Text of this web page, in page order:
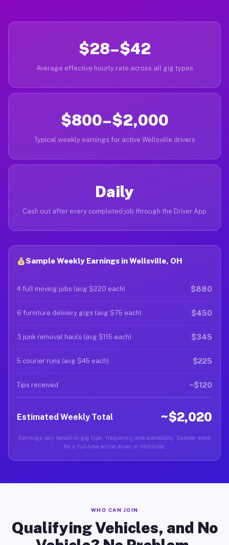
$28–$42
Average effective hourly rate across all gig types
$800–$2,000
Typical weekly earnings for active Wellsville drivers
Daily
Cash out after every completed job through the Driver App
Sample Weekly Earnings in Wellsville, OH
4 full moving jobs (avg $220 each) $880
6 furniture delivery gigs (avg $75 each) $450
3 junk removal hauls (avg $115 each) $345
5 courier runs (avg $45 each) $225
Tips received ~$120
Estimated Weekly Total ~$2,020
Earnings vary based on gig type, frequency, and availability. Sample week
for a full-time active driver in Wellsville.
WHO CAN JOIN
Qualifying Vehicles, and No